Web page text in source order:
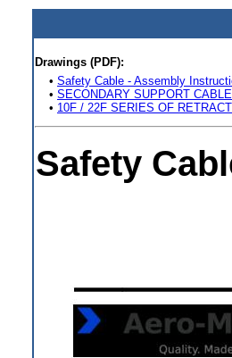
Drawings (PDF):
• Safety Cable - Assembly
• SECONDARY SUPPORT
• 10F / 22F SERIES OF
Safety